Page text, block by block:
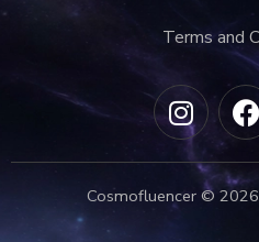
Terms and
Cosmofluencer ©